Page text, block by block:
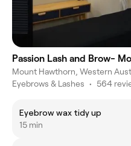
Passion Lash and Brow-
Mount Hawthorn, Western
Eyebrows & Lashes • 564
Eyebrow wax tidy up
15 min